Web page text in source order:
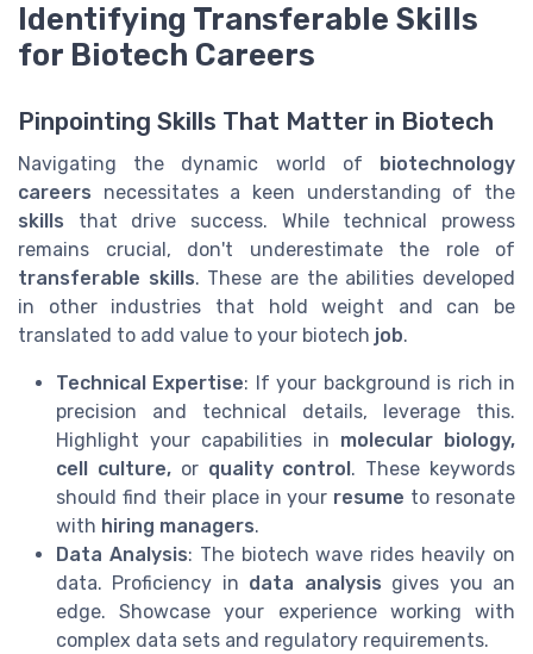
Identifying Transferable Skills
for Biotech Careers
Pinpointing Skills That Matter in Biotech
Navigating the dynamic world of
biotechnology
careers necessitates a keen understanding of the
skills that drive success. While technical prowess
remains crucial, don't underestimate the role of
transferable skills. These are the abilities developed
in other industries that hold weight and can be
translated to add value to your biotech job.
Technical Expertise: If your background is rich in
precision and technical details, leverage this.
Highlight your capabilities in molecular biology,
cell culture,or quality control . These keywords
should find their place in your resume to resonate
with hiring managers.
Data Analysis: The biotech wave rides heavily on
data. Proficiency in data analysis gives you an
edge. Showcase your experience working with
complex data sets and regulatory requirements.